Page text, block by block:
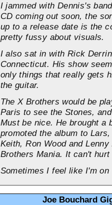
I jammed with Dennis's
CD coming out soon, the
up to a release date is the
pretty fussy about visuals.
I also sat in with Rick
Connecticut. His show
only things that really gets
the guitar.
The X Brothers would be
Paris to see the Stones,
Must be nice. He brought a
promoted the album to
Keith, Ron Wood and
Brothers Mania. It can't
Sometimes I feel like I'm on
Joe Bouchard